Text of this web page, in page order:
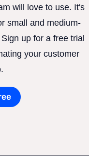
will love to use. It's
small and medium-
up for a free trial
your customer